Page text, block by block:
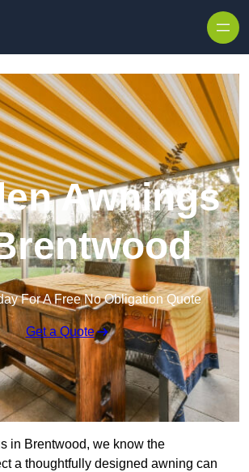
Awnings
For A Free No Obligation Quote
Get a Quote
in Brentwood, we know the
a thoughtfully designed awning can